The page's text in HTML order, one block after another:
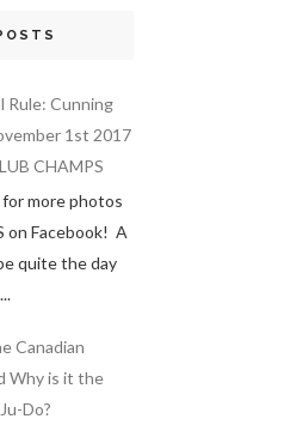
Rule: Cunning
1st 2017
CHAMPS
more photos
on Facebook! A
quite the day
Canadian
Why is it the
Do?